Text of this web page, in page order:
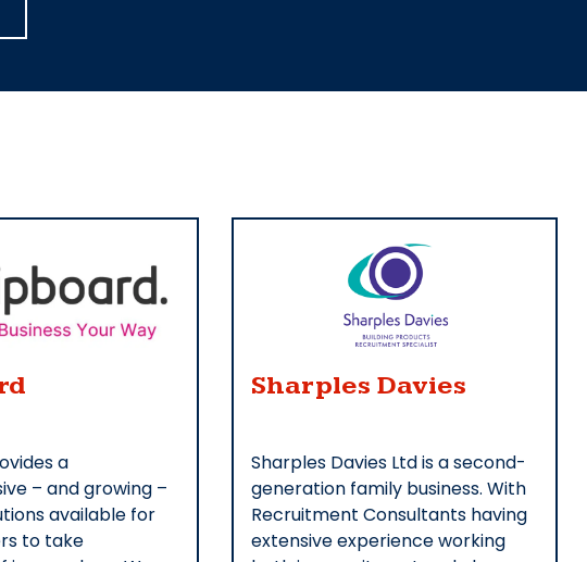
a
– and growing –
available for
to take
Sharples Davies
Sharples Davies Ltd is a second-
generation family business. With
Recruitment Consultants having
extensive experience working